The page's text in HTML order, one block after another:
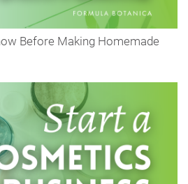
Before Making Homemade